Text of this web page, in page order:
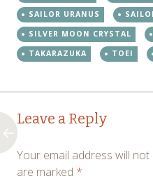
SAILOR URANUS
SILVER MOON CRYSTAL
TAKARAZUKA
TOEI
Post
navigation
Leave a Reply
Your email address will not
are marked *